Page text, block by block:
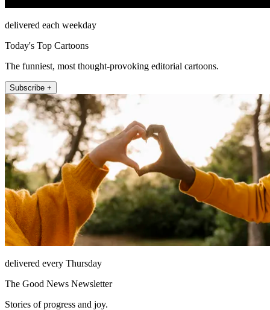
delivered each weekday
Today's Top Cartoons
The funniest, most thought-provoking editorial cartoons.
Subscribe +
delivered every Thursday
The Good News Newsletter
Stories of progress and joy.